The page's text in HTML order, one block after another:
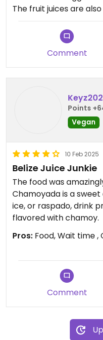
The fruit juices are
Comment
Points
Vegan
10 Feb 2025
Belize Juice Junkie
The food was
Chamoyada is a
ice, or raspado, drink
flavored with chamoy.
Pros: Food, Wait time
Comment